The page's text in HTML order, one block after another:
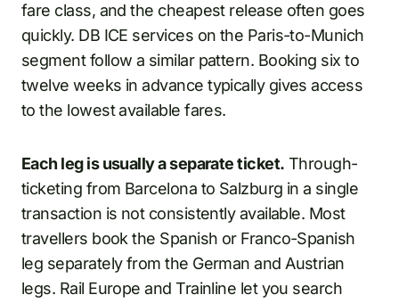
fare class, and the cheapest release often goes
quickly. DB ICE services on the Paris-to-Munich
segment follow a similar pattern. Booking six to
twelve weeks in advance typically gives access
to the lowest available fares.
Each leg is usually a separate ticket. Through-
ticketing from Barcelona to Salzburg in a single
transaction is not consistently available. Most
travellers book the Spanish or Franco-Spanish
leg separately from the German and Austrian
legs. Rail Europe and Trainline let you search